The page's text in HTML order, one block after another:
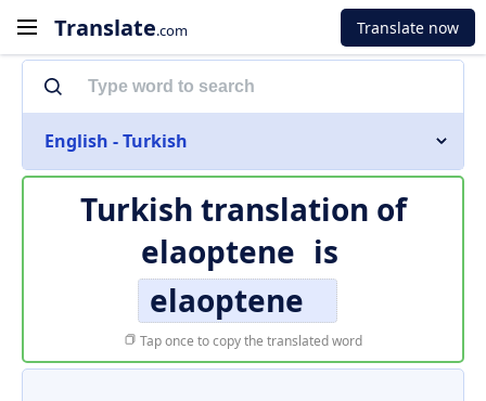
Translate.com Translate now
English - Turkish
Turkish translation of
elaoptene is
elaoptene
Tap once to copy the translated word